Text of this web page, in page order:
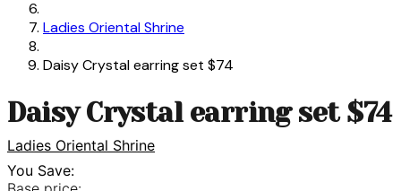
Ladies Oriental Shrine
Daisy Crystal earring set $74
Daisy Crystal earring set $74
Ladies Oriental Shrine
You Save: